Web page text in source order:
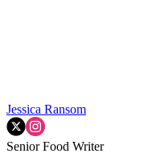
Jessica Ransom
Senior Food Writer